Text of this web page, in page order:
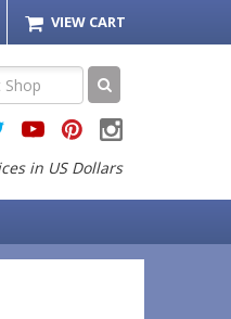
VIEW CART
in US Dollars